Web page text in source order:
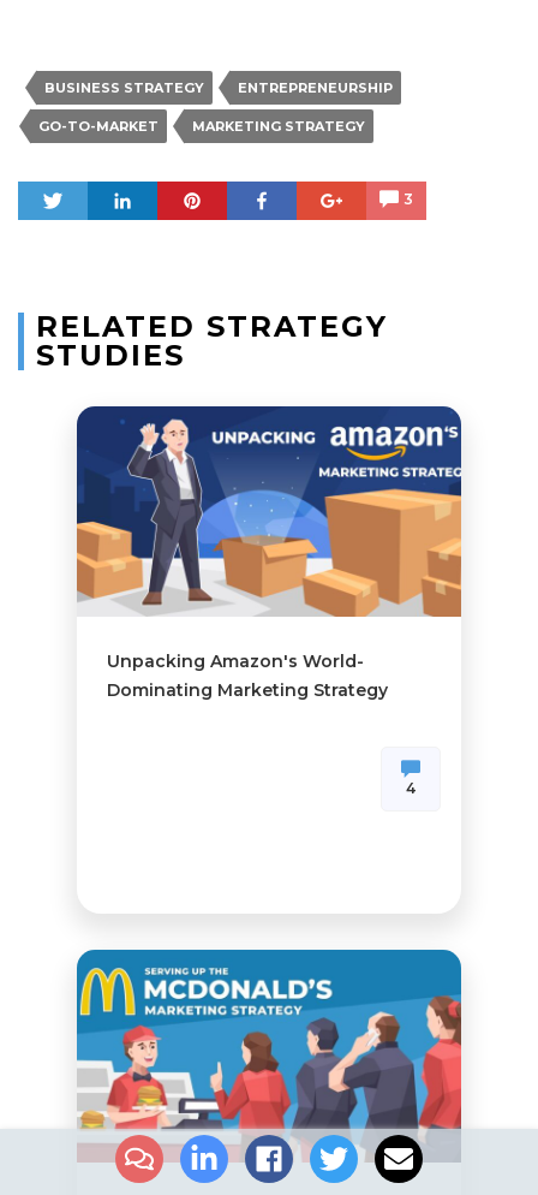
BUSINESS STRATEGY ENTREPRENEURSHIP
GO-TO-MARKET MARKETING STRATEGY
3
Tweet Share Share
RELATED STRATEGY
STUDIES
Unpacking Amazon's World-
Dominating Marketing Strategy
4